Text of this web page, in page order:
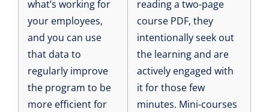
what’s working for
your employees,
and you can use
that data to
regularly improve
the program to be
more efficient for
reading a two-page
course PDF, they
intentionally seek out
the learning and are
actively engaged with
it for those few
minutes. Mini-courses